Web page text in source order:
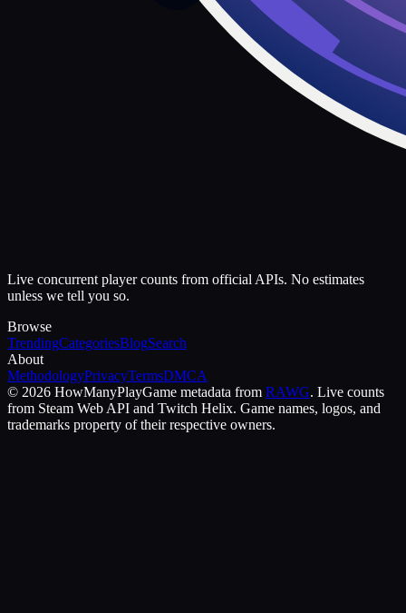
Live concurrent player counts from official APIs. No estimates
unless we tell you so.
Browse
TrendingCategoriesBlogSearch
About
MethodologyPrivacyTermsDMCA
© 2026 HowManyPlayGame metadata from RAWG. Live counts
from Steam Web API and Twitch Helix. Game names, logos, and
trademarks property of their respective owners.